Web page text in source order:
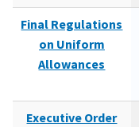
Final Regulations
on Uniform
Allowances
Executive Order